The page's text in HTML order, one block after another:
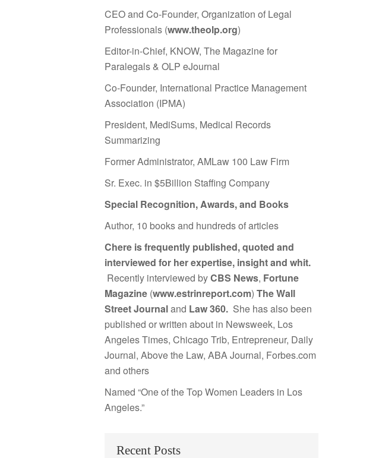
CEO and Co-Founder, Organization of Legal
Professionals (www.theolp.org)
Editor-in-Chief, KNOW, The Magazine for
Paralegals & OLP eJournal
Co-Founder, International Practice Management
Association (IPMA)
President, MediSums, Medical Records
Summarizing
Former Administrator, AMLaw 100 Law Firm
Sr. Exec. in $5Billion Staffing Company
Special Recognition, Awards, and Books
Author, 10 books and hundreds of articles
Chere is frequently published, quoted and
interviewed for her expertise, insight and whit.
Recently interviewed byCBS News, Fortune
Magazine (www.estrinreport.com) The Wall
Street Journaland Law 360. She has also been
published or written about in Newsweek, Los
Angeles Times, Chicago Trib, Entrepreneur, Daily
Journal, Above the Law, ABA Journal, Forbes.com
and others
Named “One of the Top Women Leaders in Los
Angeles.”
Recent Posts